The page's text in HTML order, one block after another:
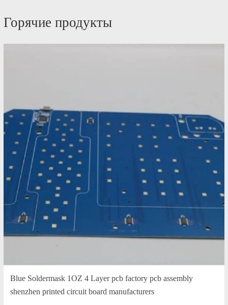
Горячие продукты
Blue Soldermask 1OZ 4 Layer pcb factory pcb assembly
shenzhen printed circuit board manufacturers